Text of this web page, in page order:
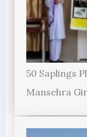
50 Saplings
Mansehra